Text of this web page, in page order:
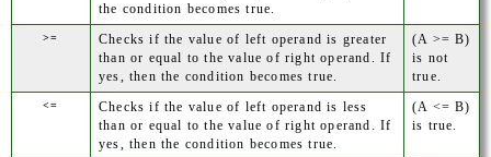
the condition becomes true.
>=
Checks if the value of left operand is greater
than or equal to the value of right operand. If
yes, then the condition becomes true.
(A >= B)
is not
true.
<=
Checks if the value of left operand is less
than or equal to the value of right operand. If
yes, then the condition becomes true.
(A <= B)
is true.